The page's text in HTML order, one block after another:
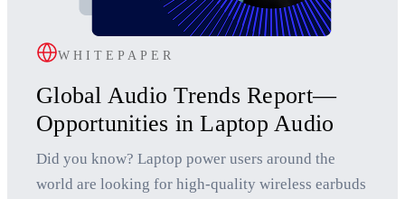
WHITEPAPER
Global Audio Trends Report—
Opportunities in Laptop Audio
Did you know? Laptop power users around the
world are looking for high-quality wireless earbuds